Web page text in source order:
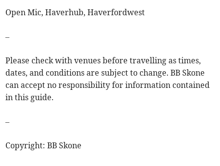
Open Mic, Haverhub, Haverfordwest
–
Please check with venues before travelling as times,
dates, and conditions are subject to change. BB Skone
can accept no responsibility for information contained
in this guide.
–
Copyright: BB Skone